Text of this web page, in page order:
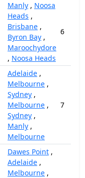
Manly , Noosa
Heads ,
Brisbane ,
Byron Bay ,
Maroochydore
, Noosa Heads
6
Adelaide ,
Melbourne ,
Sydney ,
Melbourne ,
Sydney ,
Manly ,
Melbourne
7
Dawes Point ,
Adelaide ,
Melbourne ,